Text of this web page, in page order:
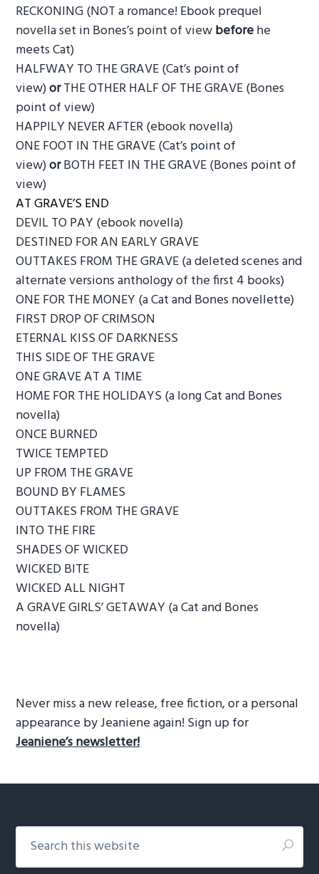
RECKONING (NOT a romance! Ebook prequel
novella set in Bones’s point of viewbeforehe
meets Cat)
HALFWAY TO THE GRAVE (Cat’s point of
view)orTHE OTHER HALF OF THE GRAVE (Bones
point of view)
HAPPILY NEVER AFTER (ebook novella)
ONE FOOT IN THE GRAVE (Cat’s point of
view)orBOTH FEET IN THE GRAVE (Bones point of
view)
AT GRAVE’S END
DEVIL TO PAY (ebook novella)
DESTINED FOR AN EARLY GRAVE
OUTTAKES FROM THE GRAVE (a deleted scenes and
alternate versions anthology of the first 4 books)
ONE FOR THE MONEY (a Cat and Bones novellette)
FIRST DROP OF CRIMSON
ETERNAL KISS OF DARKNESS
THIS SIDE OF THE GRAVE
ONE GRAVE AT A TIME
HOME FOR THE HOLIDAYS (a long Cat and Bones
novella)
ONCE BURNED
TWICE TEMPTED
UP FROM THE GRAVE
BOUND BY FLAMES
OUTTAKES FROM THE GRAVE
INTO THE FIRE
SHADES OF WICKED
WICKED BITE
WICKED ALL NIGHT
A GRAVE GIRLS’ GETAWAY (a Cat and Bones
novella)
Never miss a new release, free fiction, or a personal
appearance by Jeaniene again! Sign up for
Jeaniene’s newsletter!
Footer
Search
this